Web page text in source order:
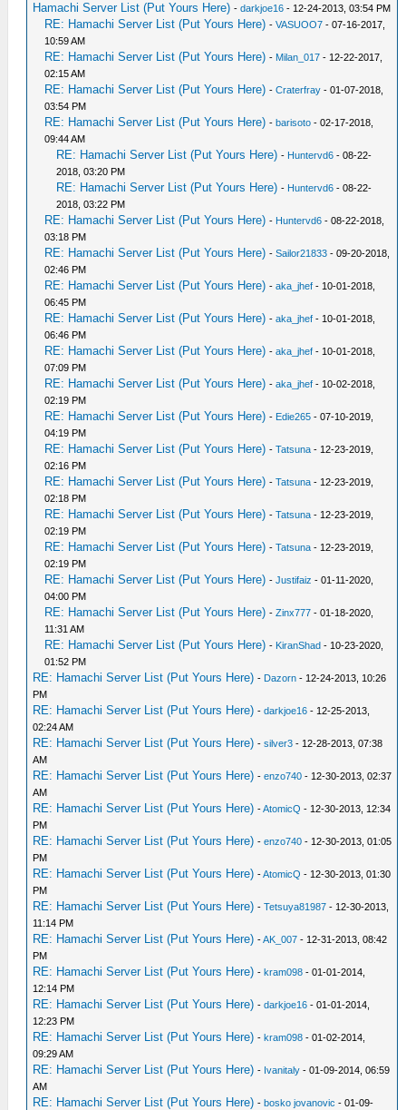
Hamachi Server List (Put Yours Here) -darkjoe16 - 12-24-2013, 03:54 PM
RE: Hamachi Server List (Put Yours Here) -VASUOO7 - 07-16-2017,
10:59 AM
RE: Hamachi Server List (Put Yours Here) - Milan_017 - 12-22-2017,
02:15 AM
RE: Hamachi Server List (Put Yours Here) -Craterfray - 01-07-2018,
03:54 PM
RE: Hamachi Server List (Put Yours Here) -barisoto - 02-17-2018,
09:44 AM
RE: Hamachi Server List (Put Yours Here) - Huntervd6 - 08-22-
2018, 03:20 PM
RE: Hamachi Server List (Put Yours Here) - Huntervd6 - 08-22-
2018, 03:22 PM
RE: Hamachi Server List (Put Yours Here) - Huntervd6 - 08-22-2018,
03:18 PM
RE: Hamachi Server List (Put Yours Here) -Sailor21833 - 09-20-2018,
02:46 PM
RE: Hamachi Server List (Put Yours Here) -aka_jhef - 10-01-2018,
06:45 PM
RE: Hamachi Server List (Put Yours Here) -aka_jhef - 10-01-2018,
06:46 PM
RE: Hamachi Server List (Put Yours Here) -aka_jhef - 10-01-2018,
07:09 PM
RE: Hamachi Server List (Put Yours Here) -aka_jhef - 10-02-2018,
02:19 PM
RE: Hamachi Server List (Put Yours Here) - Edie265 - 07-10-2019,
04:19 PM
RE: Hamachi Server List (Put Yours Here) -Tatsuna - 12-23-2019,
02:16 PM
RE: Hamachi Server List (Put Yours Here) -Tatsuna - 12-23-2019,
02:18 PM
RE: Hamachi Server List (Put Yours Here) -Tatsuna - 12-23-2019,
02:19 PM
RE: Hamachi Server List (Put Yours Here) -Tatsuna - 12-23-2019,
02:19 PM
RE: Hamachi Server List (Put Yours Here) -Justifaiz - 01-11-2020,
04:00 PM
RE: Hamachi Server List (Put Yours Here) -Zinx777 - 01-18-2020,
11:31 AM
RE: Hamachi Server List (Put Yours Here) - KiranShad - 10-23-2020,
01:52 PM
RE: Hamachi Server List (Put Yours Here) - Dazorn - 12-24-2013, 10:26
PM
RE: Hamachi Server List (Put Yours Here) -darkjoe16 - 12-25-2013,
02:24 AM
RE: Hamachi Server List (Put Yours Here) -silver3 - 12-28-2013, 07:38
AM
RE: Hamachi Server List (Put Yours Here) -enzo740 - 12-30-2013, 02:37
AM
RE: Hamachi Server List (Put Yours Here) -AtomicQ - 12-30-2013, 12:34
PM
RE: Hamachi Server List (Put Yours Here) -enzo740 - 12-30-2013, 01:05
PM
RE: Hamachi Server List (Put Yours Here) -AtomicQ - 12-30-2013, 01:30
PM
RE: Hamachi Server List (Put Yours Here) -Tetsuya81987 - 12-30-2013,
11:14 PM
RE: Hamachi Server List (Put Yours Here) -AK_007 - 12-31-2013, 08:42
PM
RE: Hamachi Server List (Put Yours Here) -kram098 - 01-01-2014,
12:14 PM
RE: Hamachi Server List (Put Yours Here) -darkjoe16 - 01-01-2014,
12:23 PM
RE: Hamachi Server List (Put Yours Here) -kram098 - 01-02-2014,
09:29 AM
RE: Hamachi Server List (Put Yours Here) - Ivanitaly - 01-09-2014, 06:59
AM
RE: Hamachi Server List (Put Yours Here) -bosko jovanovic - 01-09-